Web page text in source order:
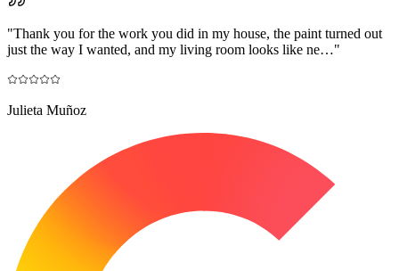
"Thank you for the work you did in my house, the paint turned out
just the way I wanted, and my living room looks like ne…"
Julieta Muñoz